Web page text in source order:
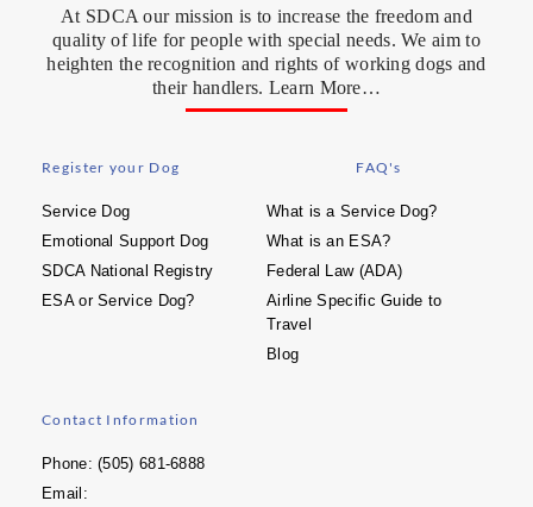
At SDCA our mission is to increase the freedom and
quality of life for people with special needs. We aim to
heighten the recognition and rights of working dogs and
their handlers. Learn More…
Register your Dog
Service Dog
Emotional Support Dog
SDCA National Registry
ESA or Service Dog?
FAQ's
What is a Service Dog?
What is an ESA?
Federal Law (ADA)
Airline Specific Guide to
Travel
Blog
Contact Information
Phone: (505) 681-6888
Email: